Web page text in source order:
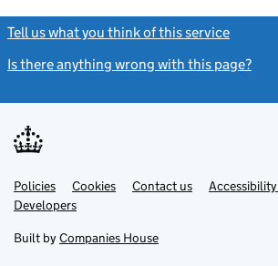
Tell us what you think of this service
Is there anything wrong with this page?
Support links
PoliciesLink
opens
in
tab
Cookies Contact usLink
DevelopersLink
in
new
Built by Companies House